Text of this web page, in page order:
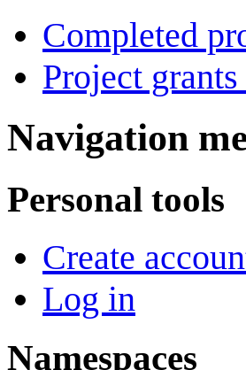
Completed
Project
Navigation
Personal tools
Create
Log in
Namespaces